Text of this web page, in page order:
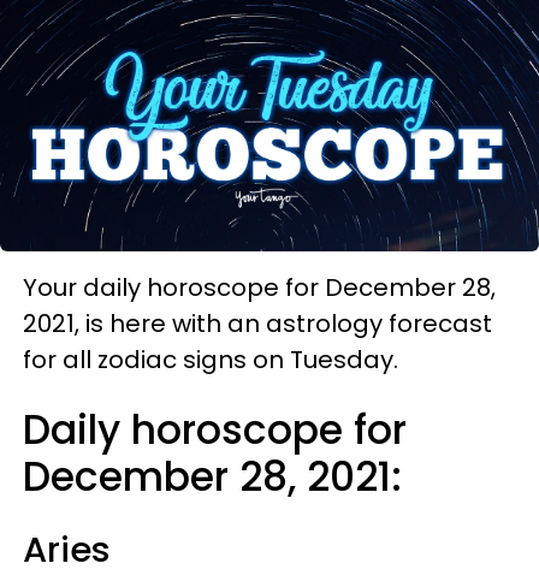
Your daily horoscope for December 28,
2021, is here with an astrology forecast
for all zodiac signs on Tuesday.
Daily horoscope for
December 28, 2021:
Aries